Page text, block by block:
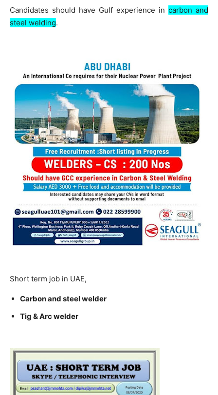
Candidates should have Gulf experience in carbon and
steel welding.
Short term job in UAE,
Carbon and steel welder
Tig & Arc welder